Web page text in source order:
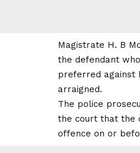
Magistrate H. B
the defendant
preferred against
arraigned.
The police
the court that the
offence on or